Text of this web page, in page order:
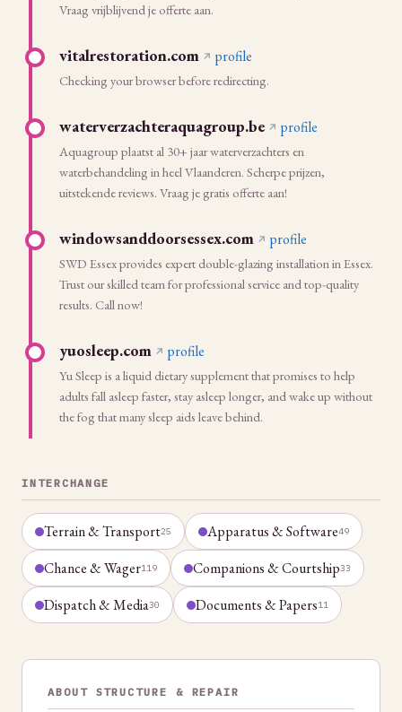
Vraag vrijblijvend je offerte aan.
vitalrestoration.com profile
Checking your browser before redirecting.
waterverzachteraquagroup.be profile
Aquagroup plaatst al 30+ jaar waterverzachters en
waterbehandeling in heel Vlaanderen. Scherpe prijzen,
uitstekende reviews. Vraag je gratis offerte aan!
windowsanddoorsessex.com profile
SWD Essex provides expert double-glazing installation in Essex.
Trust our skilled team for professional service and top-quality
results. Call now!
yuosleep.com profile
Yu Sleep is a liquid dietary supplement that promises to help
adults fall asleep faster, stay asleep longer, and wake up without
the fog that many sleep aids leave behind.
INTERCHANGE
Terrain & Transport25 Apparatus & Software49
Chance & Wager119 Companions & Courtship33
Dispatch & Media30 Documents & Papers11
ABOUT STRUCTURE & REPAIR